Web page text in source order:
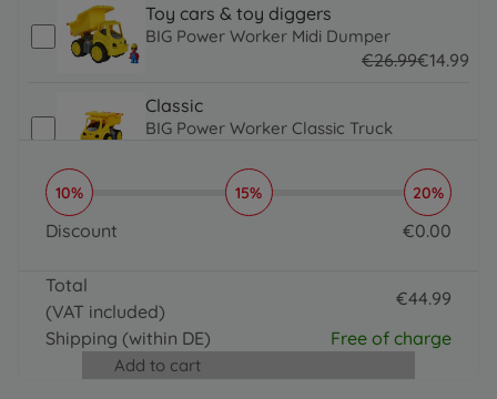
Toy cars & toy diggers
BIG Power Worker Midi Dumper
€26.99€14.99
Classic
BIG Power Worker Classic Truck
24.99 EUR
BIG Power Worker Classic Wheel Loader
€ 24.
10% 15% 20%
Discount €0.00
Total
(VAT included)
€44.99
Shipping (within DE) Free of charge
Add to cart